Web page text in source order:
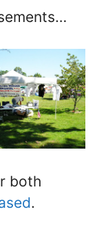
both
.